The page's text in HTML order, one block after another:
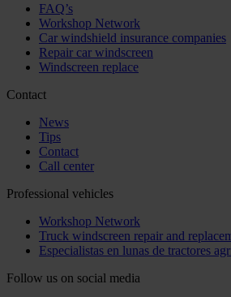
FAQ’s
Workshop Network
Car windshield insurance companies
Repair car windscreen
Windscreen replace
Contact
News
Tips
Contact
Call center
Professional vehicles
Workshop Network
Truck windscreen repair and
Especialistas en lunas de tractores
Follow us on social media